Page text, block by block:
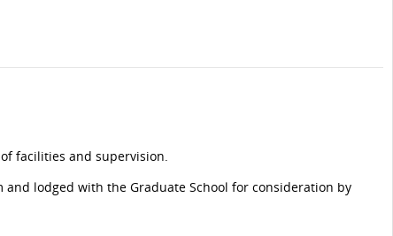
facilities and supervision.
lodged with the Graduate School for consideration by